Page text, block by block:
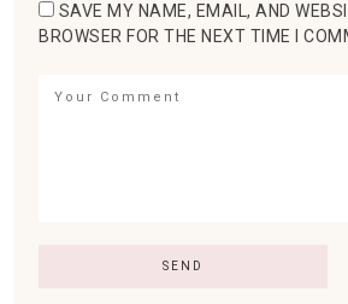
SAVE MY NAME, EMAIL, AND
BROWSER FOR THE NEXT TIME I